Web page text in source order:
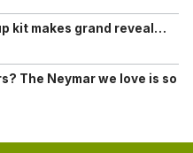
kit makes grand reveal…
The Neymar we love is so